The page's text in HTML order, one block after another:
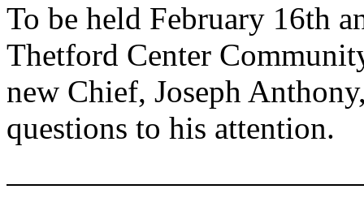
To be held February 16th
Thetford Center
new Chief, Joseph
questions to his attention.